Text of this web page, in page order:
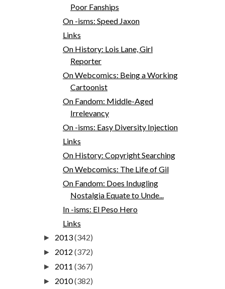
Poor Fanships
On -isms: Speed Jaxon
Links
On History: Lois Lane, Girl
Reporter
On Webcomics: Being a Working
Cartoonist
On Fandom: Middle-Aged
Irrelevancy
On -isms: Easy Diversity Injection
Links
On History: Copyright Searching
On Webcomics: The Life of Gil
On Fandom: Does Indugling
Nostalgia Equate to Unde...
In -isms: El Peso Hero
Links
► 2013(342)
► 2012 (372)
► 2011 (367)
► 2010(382)